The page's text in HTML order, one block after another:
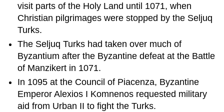
LEARNING
OBJECTIVES
KEY
Key
Points
Key
Terms
Overview
People’s
visit parts of the Holy Land until 1071, when
Christian pilgrimages were stopped by the Seljuq
Turks.
The Seljuq Turks had taken over much of
Byzantium after the Byzantine defeat at the Battle
of Manzikert in 1071.
In 1095 at the Council of Piacenza, Byzantine
Emperor Alexios I Komnenos requested military
aid from Urban II to fight the Turks.